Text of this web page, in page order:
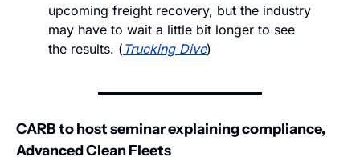
upcoming freight recovery, but the industry
may have to wait a little bit longer to see
the results. ( Trucking Dive)
CARB to host seminar explaining compliance,
Advanced Clean Fleets